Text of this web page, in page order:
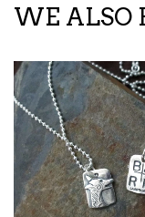
WE ALSO